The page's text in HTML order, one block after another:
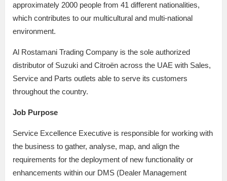
approximately 2000 people from 41 different nationalities,
which contributes to our multicultural and multi-national
environment.
Al Rostamani Trading Company is the sole authorized
distributor of Suzuki and Citroën across the UAE with Sales,
Service and Parts outlets able to serve its customers
throughout the country.
Job Purpose
Service Excellence Executive is responsible for working with
the business to gather, analyse, map, and align the
requirements for the deployment of new functionality or
enhancements within our DMS (Dealer Management